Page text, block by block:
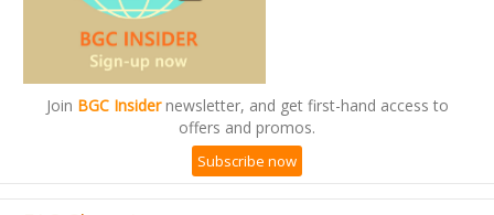
Join BGC Insidernewsletter, and get first-hand access to
offers and promos.
Subscribe now